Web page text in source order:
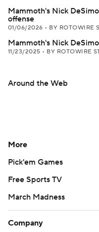
Mammoth's Nick
offense
01/06/2026 • BY ROTOWIRE
Mammoth's Nick
11/23/2025 • BY ROTOWIRE
Around the Web
More
Pick'em Games
Free Sports TV
March Madness
Company